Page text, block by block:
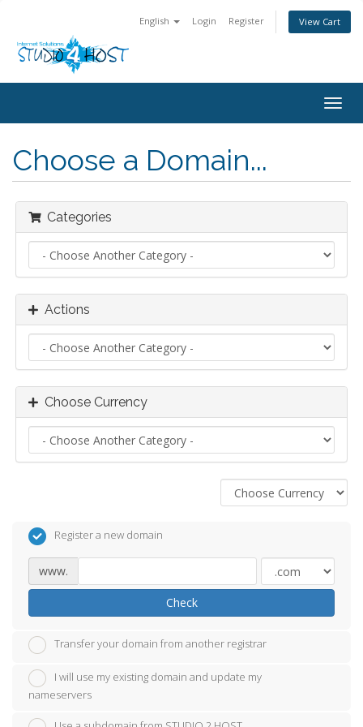
English Login Register View Cart
Choose a Domain...
Categories
Actions
Choose Currency
Register a new domain
www.
Check
Transfer your domain from another registrar
I will use my existing domain and update my
nameservers